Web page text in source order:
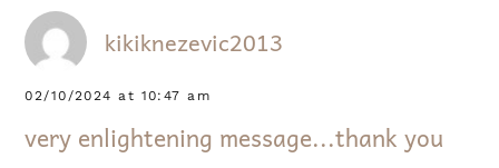
kikiknezevic2013
02/10/2024 at 10:47 am
very enlightening message...thank you